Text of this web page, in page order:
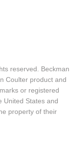
reserved. Beckman
Coulter product and
or registered
United States and
property of their